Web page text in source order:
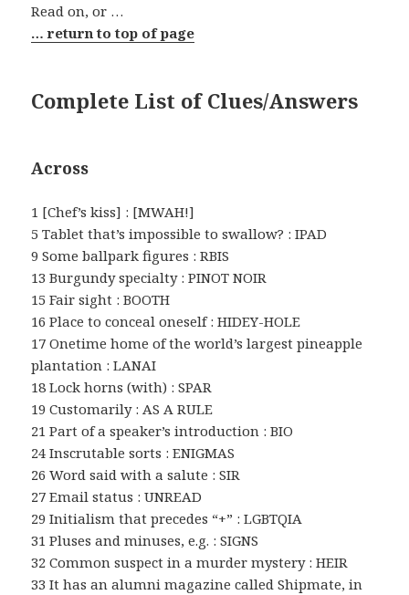
Read on, or …
… return to top of page
Complete List of Clues/Answers
Across
1 [Chef’s kiss] : [MWAH!]
5 Tablet that’s impossible to swallow? : IPAD
9 Some ballpark figures : RBIS
13 Burgundy specialty : PINOT NOIR
15 Fair sight : BOOTH
16 Place to conceal oneself : HIDEY-HOLE
17 Onetime home of the world’s largest pineapple
plantation : LANAI
18 Lock horns (with) : SPAR
19 Customarily : AS A RULE
21 Part of a speaker’s introduction : BIO
24 Inscrutable sorts : ENIGMAS
26 Word said with a salute : SIR
27 Email status : UNREAD
29 Initialism that precedes “+” : LGBTQIA
31 Pluses and minuses, e.g. : SIGNS
32 Common suspect in a murder mystery : HEIR
33 It has an alumni magazine called Shipmate, in